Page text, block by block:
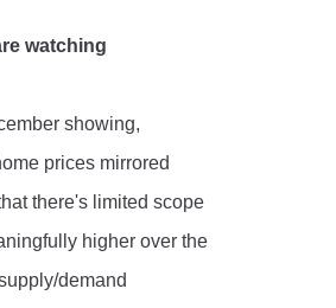
watching
showing,
prices mirrored
there's limited scope
higher over the
demand